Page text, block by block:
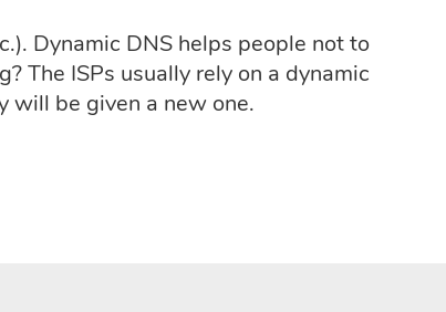
Dynamic DNS helps people not to
The ISPs usually rely on a dynamic
will be given a new one.